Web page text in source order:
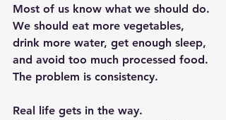
Most of us know what we should do.
We should eat more vegetables,
drink more water, get enough sleep,
and avoid too much processed food.
The problem is consistency.
Real life gets in the way.